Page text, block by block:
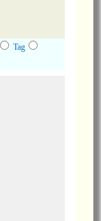
Tag